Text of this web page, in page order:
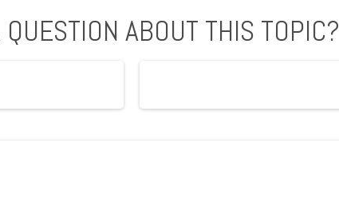
QUESTION ABOUT THIS TOPIC?